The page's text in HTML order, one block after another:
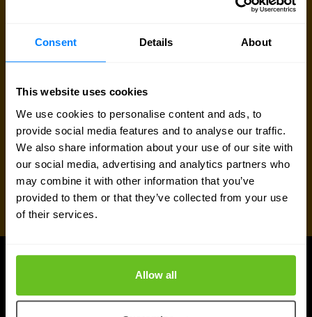
Consent Details About
This website uses cookies
We use cookies to personalise content and ads, to
provide social media features and to analyse our traffic.
We also share information about your use of our site with
our social media, advertising and analytics partners who
may combine it with other information that you’ve
provided to them or that they’ve collected from your use
of their services.
Allow all
Request quote
More updates